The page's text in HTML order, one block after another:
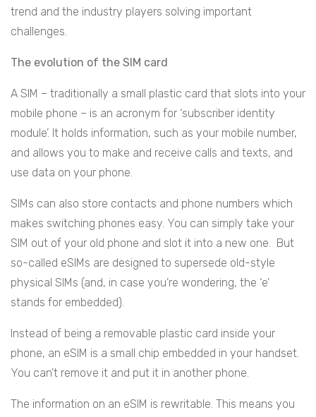
trend and the industry players solving important
challenges.
The evolution of the SIM card
A SIM – traditionally a small plastic card that slots into your
mobile phone – is an acronym for ‘subscriber identity
module’. It holds information, such as your mobile number,
and allows you to make and receive calls and texts, and
use data on your phone.
SIMs can also store contacts and phone numbers which
makes switching phones easy. You can simply take your
SIM out of your old phone and slot it into a new one. But
so-called eSIMs are designed to supersede old-style
physical SIMs (and, in case you’re wondering, the ‘e’
stands for embedded).
Instead of being a removable plastic card inside your
phone, an eSIM is a small chip embedded in your handset.
You can’t remove it and put it in another phone.
The information on an eSIM is rewritable. This means you